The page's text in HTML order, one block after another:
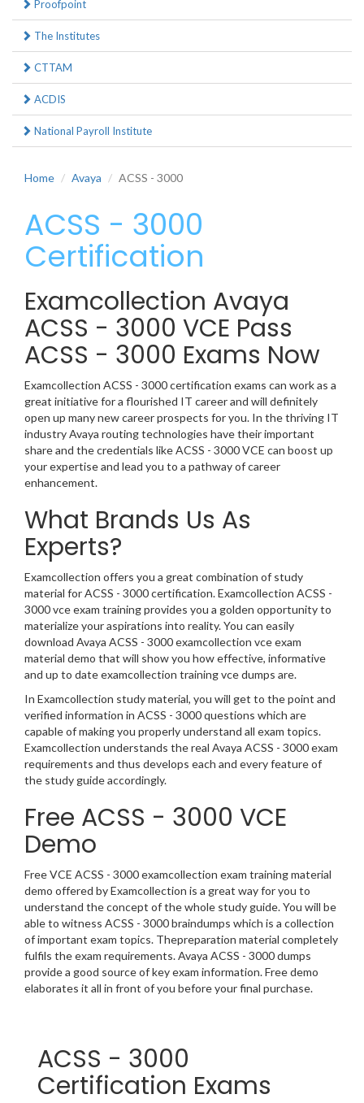
Proofpoint
The Institutes
CTTAM
ACDIS
National Payroll Institute
Home Avaya ACSS - 3000
ACSS - 3000
Certification
Examcollection Avaya
ACSS - 3000 VCE Pass
ACSS - 3000 Exams Now
Examcollection ACSS - 3000 certification exams can work as a
great initiative for a flourished IT career and will definitely
open up many new career prospects for you. In the thriving IT
industry Avaya routing technologies have their important
share and the credentials like ACSS - 3000 VCE can boost up
your expertise and lead you to a pathway of career
enhancement.
What Brands Us As
Experts?
Examcollection offers you a great combination of study
material for ACSS - 3000 certification. Examcollection ACSS -
3000 vce exam training provides you a golden opportunity to
materialize your aspirations into reality. You can easily
download Avaya ACSS - 3000 examcollection vce exam
material demo that will show you how effective, informative
and up to date examcollection training vce dumps are.
In Examcollection study material, you will get to the point and
verified information in ACSS - 3000 questions which are
capable of making you properly understand all exam topics.
Examcollection understands the real Avaya ACSS - 3000 exam
requirements and thus develops each and every feature of
the study guide accordingly.
Free ACSS - 3000 VCE
Demo
Free VCE ACSS - 3000 examcollection exam training material
demo offered by Examcollection is a great way for you to
understand the concept of the whole study guide. You will be
able to witness ACSS - 3000 braindumps which is a collection
of important exam topics. Thepreparation material completely
fulfils the exam requirements. Avaya ACSS - 3000 dumps
provide a good source of key exam information. Free demo
elaborates it all in front of you before your final purchase.
ACSS - 3000
Certification Exams